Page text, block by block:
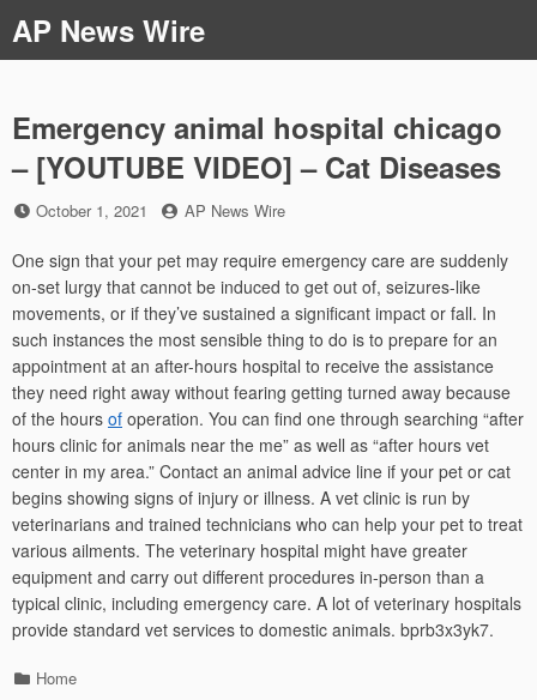
to
content
AP News Wire
Emergency animal hospital chicago
– [YOUTUBE VIDEO] – Cat Diseases
Posted
October 1, 2021 by
AP News Wire
One sign that your pet may require emergency care are suddenly
on-set lurgy that cannot be induced to get out of, seizures-like
movements, or if they’ve sustained a significant impact or fall. In
such instances the most sensible thing to do is to prepare for an
appointment at an after-hours hospital to receive the assistance
they need right away without fearing getting turned away because
of the hours of operation. You can find one through searching “after
hours clinic for animals near the me” as well as “after hours vet
center in my area.” Contact an animal advice line if your pet or cat
begins showing signs of injury or illness. A vet clinic is run by
veterinarians and trained technicians who can help your pet to treat
various ailments. The veterinary hospital might have greater
equipment and carry out different procedures in-person than a
typical clinic, including emergency care. A lot of veterinary hospitals
provide standard vet services to domestic animals. bprb3x3yk7.
Categories
Home